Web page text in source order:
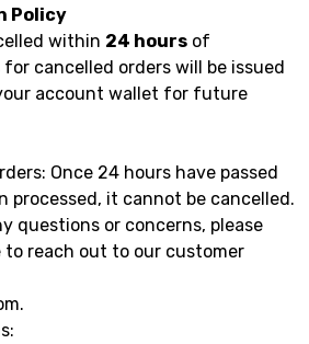
Policy
within 24 hoursof
cancelled orders will be issued
account wallet for future
Once 24 hours have passed
processed, it cannot be cancelled.
questions or concerns, please
to reach out to our customer
.